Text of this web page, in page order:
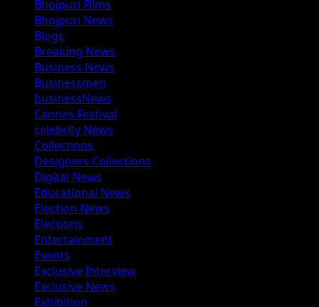
Bhojpuri Films
Bhojpuri News
Blogs
Breaking News
Business News
Businessmen
businessNews
Cannes Festival
celebrity News
Collections
Designers Collections
Digital News
Educational News
Election News
Elections
Entertainment
Events
Exclusive Interview
Exclusive News
Exhibition